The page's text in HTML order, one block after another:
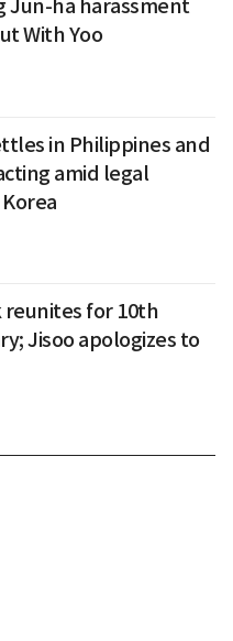
Jun-ha harassment
With Yoo
in Philippines and
amid legal
reunites for 10th
Jisoo apologizes to